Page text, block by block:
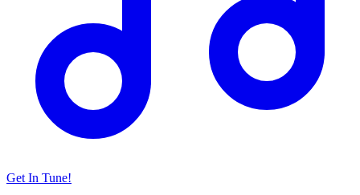
Get In Tune!